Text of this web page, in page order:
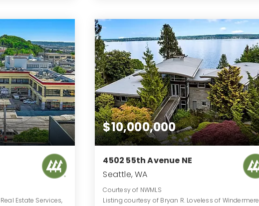
SQFT BATHS BEDS SQFT
Estate Services,
$10,000,000
4502 55th Avenue NE
Seattle, WA
Courtesy of NWMLS
Listing courtesy of Bryan R. Loveless of Windermere